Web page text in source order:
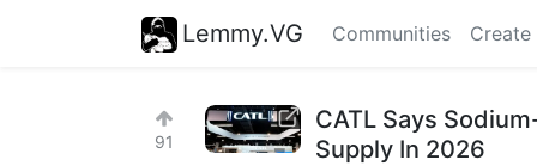
Lemmy.VG Communities Create
91
CATL Says
Supply In 2026